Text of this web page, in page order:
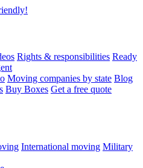
Rights & responsibilities Ready
Moving companies by state Blog
Buy Boxes Get a free quote
International moving Military